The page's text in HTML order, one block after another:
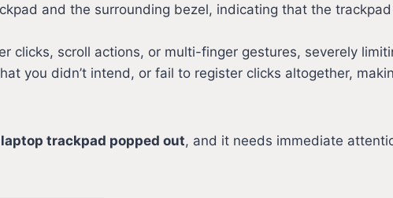
and the surrounding bezel, indicating that the
clicks, scroll actions, or multi-finger gestures, severely
you didn’t intend, or fail to register clicks altogether,
trackpad popped out, and it needs immediate